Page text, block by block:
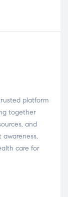
platform
together
and
care for